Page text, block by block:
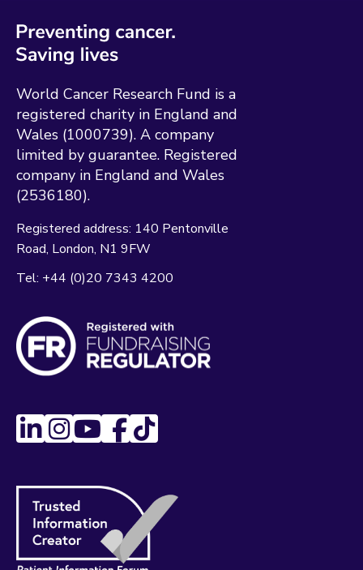
World Cancer Research Fund is a
registered charity in England and
Wales (1000739). A company
limited by guarantee. Registered
company in England and Wales
(2536180).
Registered address: 140 Pentonville
Road London N1 9FW
Tel: +44 (0)20 7343 4200